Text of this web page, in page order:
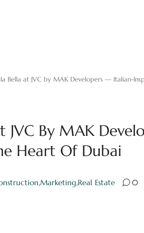
Bella at JVC by MAK Developers — Italian-
JVC By MAK
Heart Of Dubai
,Marketing,Real Estate 0